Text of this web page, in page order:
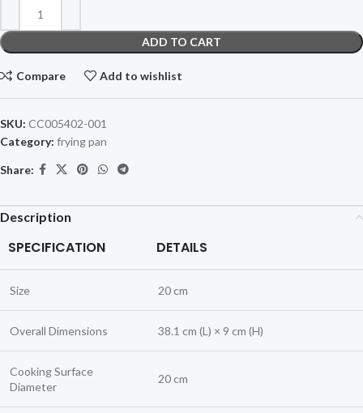
ADD TO CART
Compare Add to wishlist
SKU: CC005402-001
Category: frying pan
Share:
Description
SPECIFICATION DETAILS
Size 20 cm
Overall Dimensions 38.1 cm (L) × 9 cm (H)
Cooking Surface
Diameter
20 cm